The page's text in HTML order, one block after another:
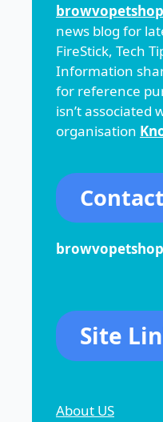
news blog for
FireStick, Tech
Information
for reference
isn’t associated
organisation
Site
About US